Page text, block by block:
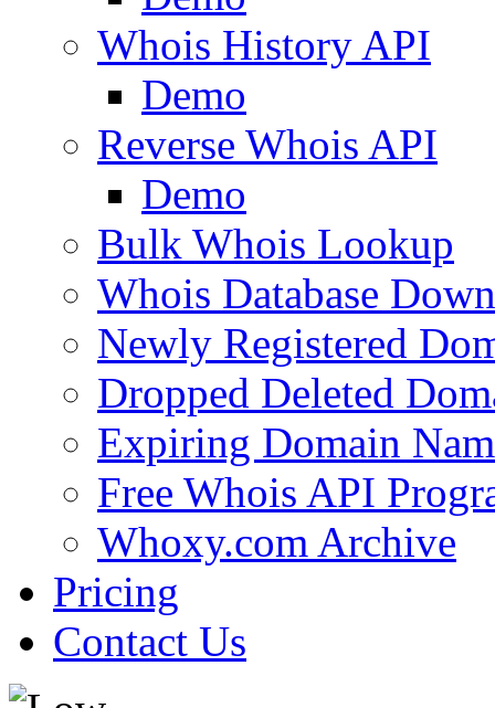
Whois History API
Demo
Reverse Whois API
Demo
Bulk Whois Lookup
Whois Database
Newly Registered
Dropped Deleted
Expiring Domain
Free Whois API
Whoxy.com Archive
Pricing
Contact Us